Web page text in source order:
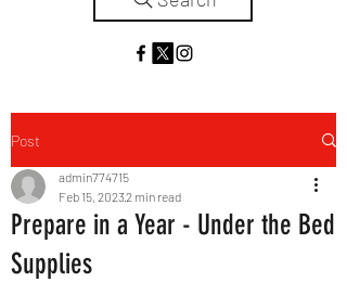
Post
Prepare in a Year - Under the Bed
Supplies
admin774715
Feb 15, 20232 min read